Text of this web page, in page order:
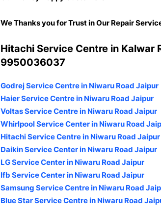
We Thanks you for Trust in Our Repair
Hitachi Service Centre in Kalwar
9950036037
Godrej Service Centre in Niwaru Road Jaipur
Haier Service Centre in Niwaru Road Jaipur
Voltas Service Centre in Niwaru Road Jaipur
Whirlpool Service Center in Niwaru Road
Hitachi Service Centre in Niwaru Road Jaipur
Daikin Service Center in Niwaru Road Jaipur
LG Service Center in Niwaru Road Jaipur
Ifb Service Center in Niwaru Road Jaipur
Samsung Service Centre in Niwaru Road
Blue Star Service Centre in Niwaru Road